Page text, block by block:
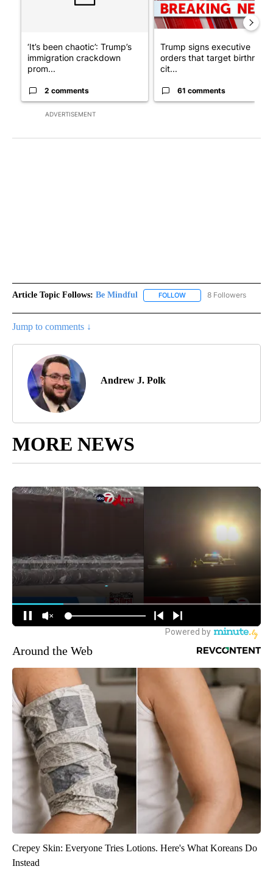
ADVERTISEMENT
‘It’s been chaotic’: Trump’s
immigration crackdown
prom...
2 comments
Trump signs executive
orders that target birthright
cit...
61 comments
Article Topic Follows: Be Mindful FOLLOW FOLLOW "BE MINDFUL"
8 Followers
Jump to comments ↓
Andrew J. Polk
MORE NEWS
Around the Web
Crepey Skin: Everyone Tries Lotions. Here's What Koreans Do
Instead